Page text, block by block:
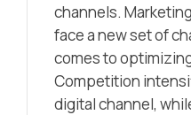
channels.
face a new set of
comes to
Competition
digital channel,